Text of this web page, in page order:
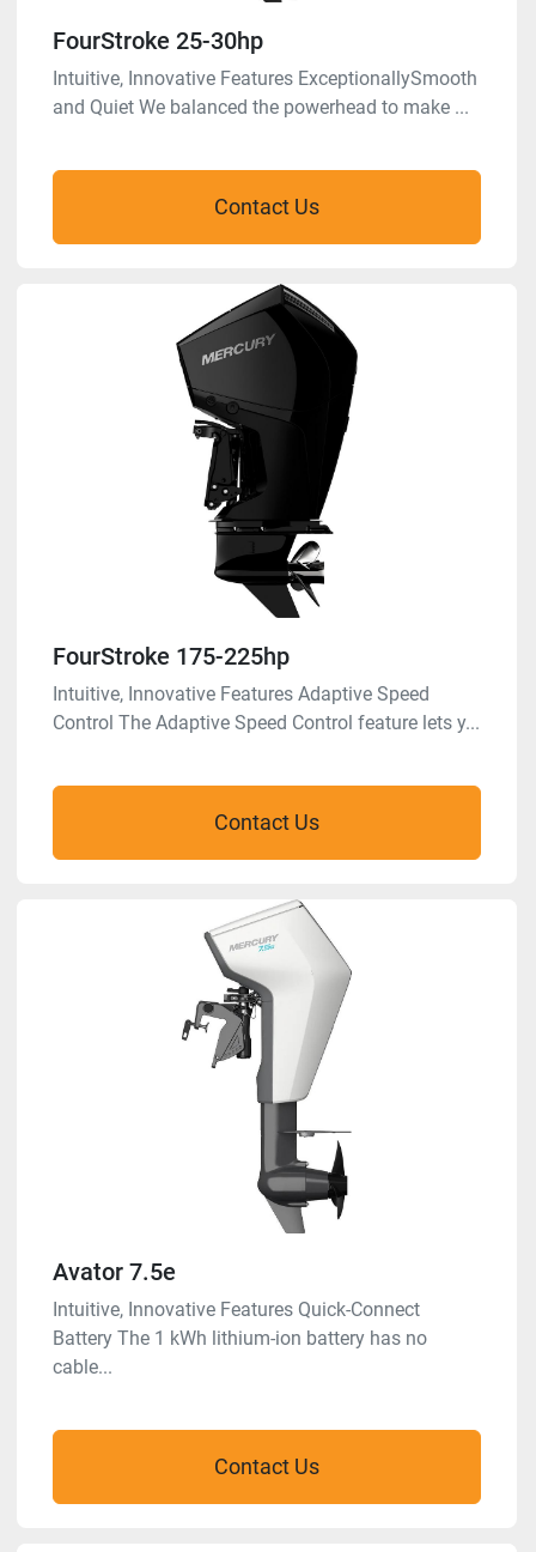
FourStroke 25-30hp
Intuitive, Innovative Features ExceptionallySmooth
and Quiet We balanced the powerhead to make ...
Contact Us
FourStroke 175-225hp
Intuitive, Innovative Features Adaptive Speed
Control The Adaptive Speed Control feature lets y...
Contact Us
Avator 7.5e
Intuitive, Innovative Features Quick-Connect
Battery The 1 kWh lithium-ion battery has no
cable...
Contact Us